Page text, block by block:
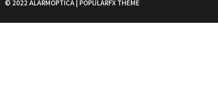
© 2022 ALARMOPTICA | POPULARFX THEME